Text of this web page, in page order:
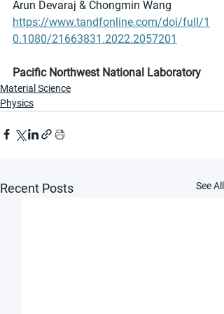
Arun Devaraj & Chongmin Wang
https://www.tandfonline.com/doi/full/1
0.1080/21663831.2022.2057201
Pacific Northwest National Laboratory
Material Science
Physics
Recent Posts See All